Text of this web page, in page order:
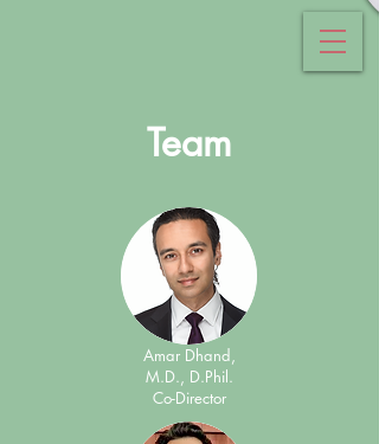
Team
Amar Dhand,
M.D., D.Phil.
Co-Director